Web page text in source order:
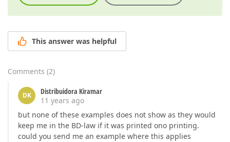
This answer was helpful
Comments (2)
DK
Distribuidora Kiramar
11 years ago
but none of these examples does not show as they would
keep me in the BD-law if it was printed ono printing.
could you send me an example where this applies